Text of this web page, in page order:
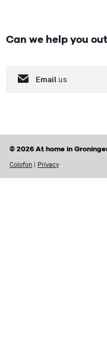
Can we help you
Email us
© 2026 At home in
Colofon | Privacy